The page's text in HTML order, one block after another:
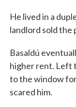
He lived in a
landlord sold the
Basaldú
higher rent. Left
to the window
scared him.